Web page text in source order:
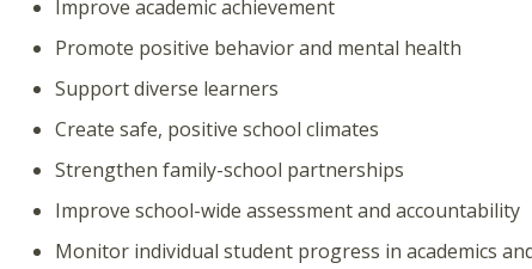
Improve academic achievement
Promote positive behavior and mental health
Support diverse learners
Create safe, positive school climates
Strengthen family-school partnerships
Improve school-wide assessment and accountability
Monitor individual student progress in academics